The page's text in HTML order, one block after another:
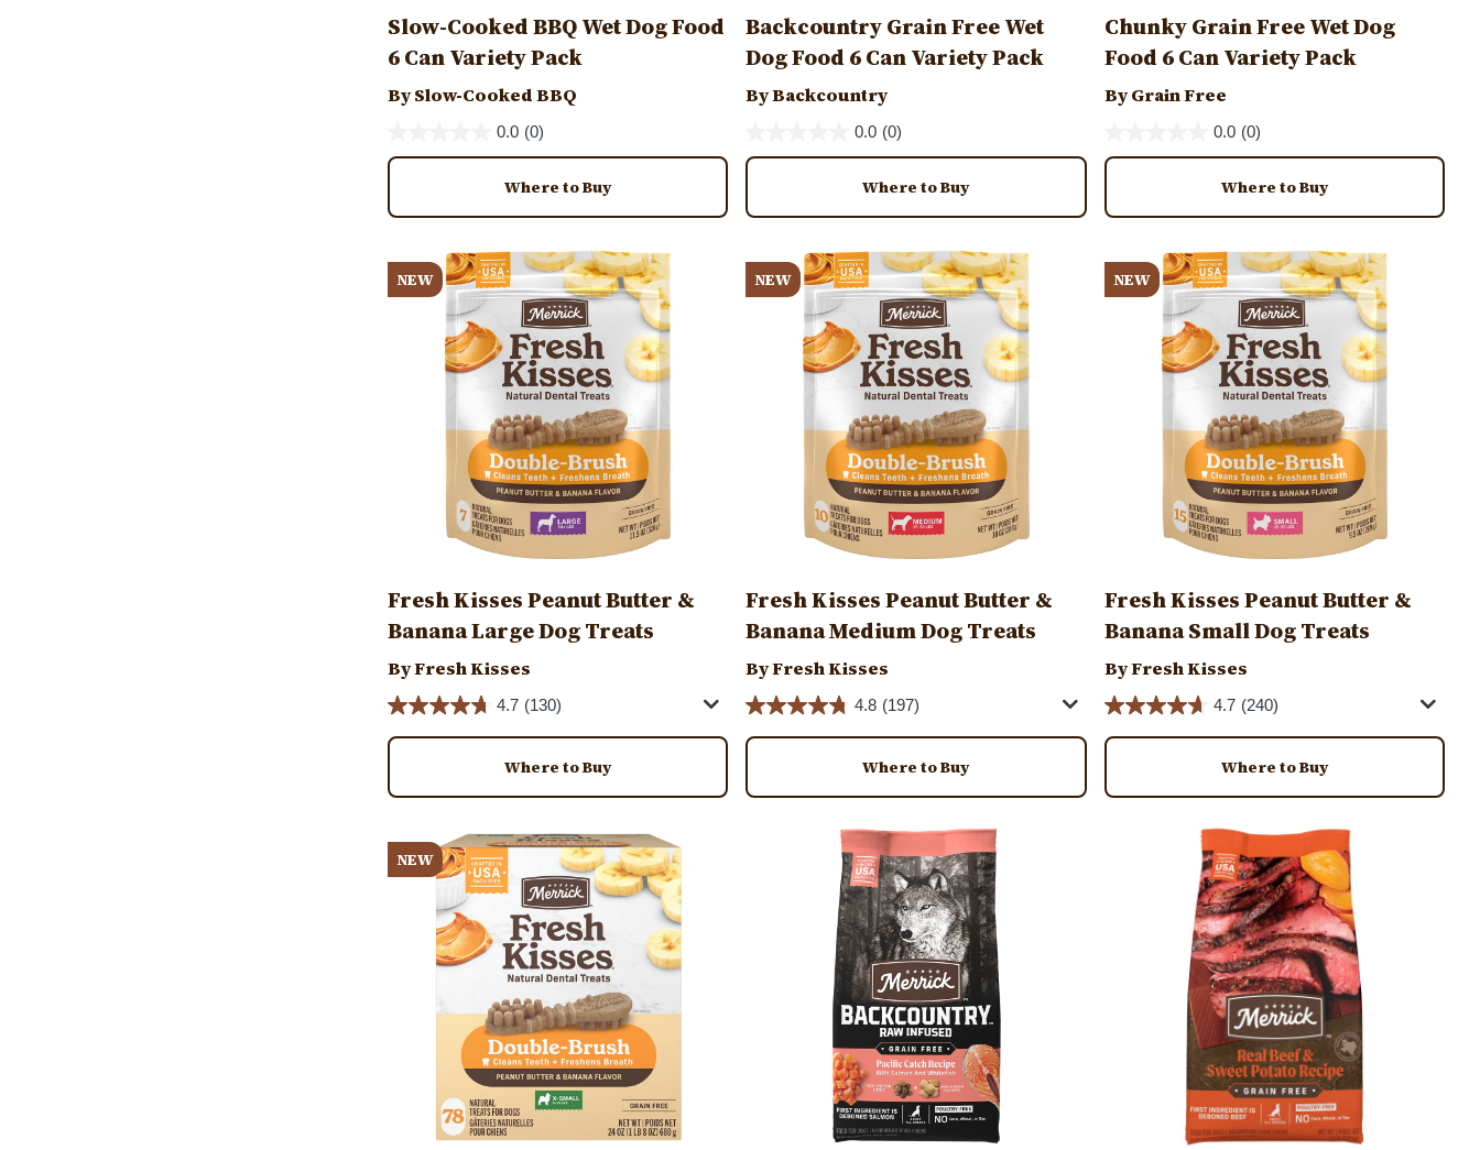
Slow-Cooked BBQ Wet Dog Food
6 Can Variety Pack
By Slow-Cooked BBQ
0.0 (0)
Where to Buy
Backcountry Grain Free Wet
Dog Food 6 Can Variety Pack
By Backcountry
0.0 (0)
Where to Buy
Chunky Grain Free Wet Dog
Food 6 Can Variety Pack
By Grain Free
0.0 (0)
Where to Buy
NEW
Fresh Kisses Peanut Butter &
Banana Large Dog Treats
By Fresh Kisses
4.7 (130)
Where to Buy
NEW
Fresh Kisses Peanut Butter &
Banana Medium Dog Treats
By Fresh Kisses
4.8 (197)
Where to Buy
NEW
Fresh Kisses Peanut Butter &
Banana Small Dog Treats
By Fresh Kisses
4.7 (240)
Where to Buy
NEW